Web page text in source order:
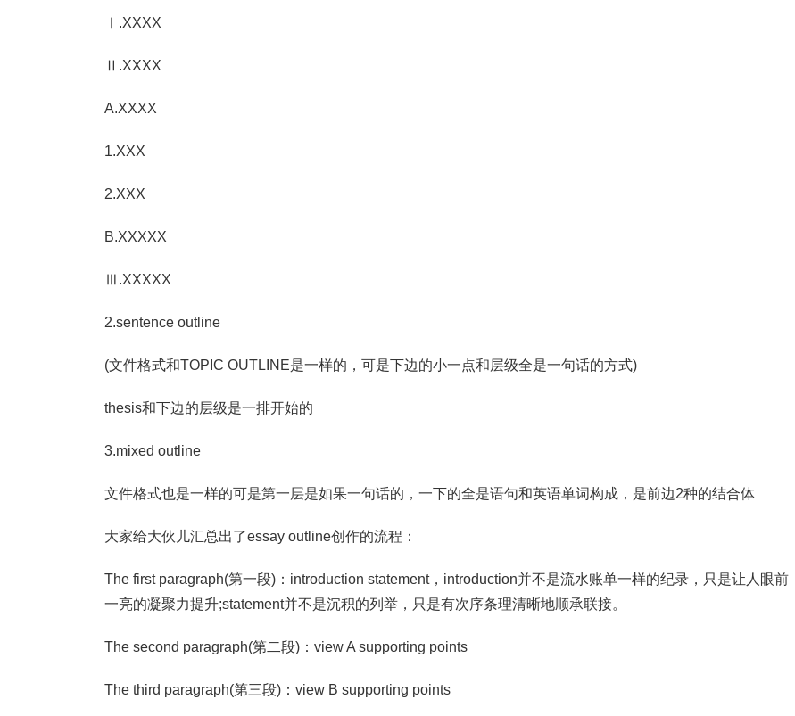
Ⅰ.XXXX
Ⅱ.XXXX
A.XXXX
1.XXX
2.XXX
B.XXXXX
Ⅲ.XXXXX
2.sentence outline
(文件格式和TOPIC OUTLINE是一样的，可是下边的小一点和层级全是一句话的方式)
thesis和下边的层级是一排开始的
3.mixed outline
文件格式也是一样的可是第一层是如果一句话的，一下的全是语句和英语单词构成，是前边2种的结合体
大家给大伙儿汇总出了essay outline创作的流程：
The first paragraph(第一段)：introduction statement，introduction并不是流水账单一样的纪录，只是让人眼前
一亮的凝聚力提升;statement并不是沉积的列举，只是有次序条理清晰地顺承联接。
The second paragraph(第二段)：view A supporting points
The third paragraph(第三段)：view B supporting points